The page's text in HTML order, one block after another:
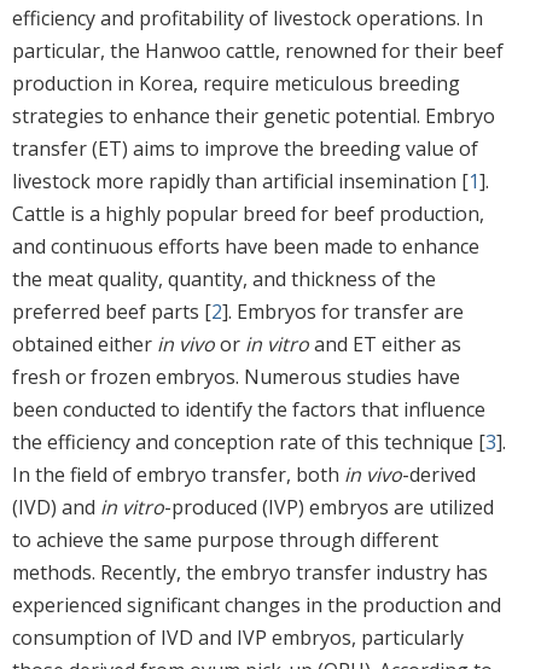
efficiency and profitability of livestock operations. In
particular, the Hanwoo cattle, renowned for their beef
production in Korea, require meticulous breeding
strategies to enhance their genetic potential. Embryo
transfer (ET) aims to improve the breeding value of
livestock more rapidly than artificial insemination [1].
Cattle is a highly popular breed for beef production,
and continuous efforts have been made to enhance
the meat quality, quantity, and thickness of the
preferred beef parts [2]. Embryos for transfer are
obtained either in vivoor in vitroand ET either as
fresh or frozen embryos. Numerous studies have
been conducted to identify the factors that influence
the efficiency and conception rate of this technique [3].
In the field of embryo transfer, both in vivo-derived
(IVD) and in vitro-produced (IVP) embryos are utilized
to achieve the same purpose through different
methods. Recently, the embryo transfer industry has
experienced significant changes in the production and
consumption of IVD and IVP embryos, particularly